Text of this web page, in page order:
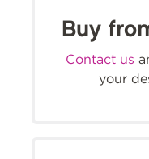
Buy
Contact us
your